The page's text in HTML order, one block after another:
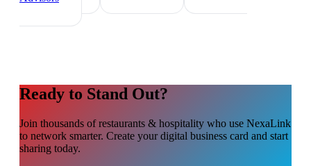
Ready to Stand Out?
Join thousands ofrestaurants & hospitality who use NexaLink
to network smarter. Create your digital business card and start
sharing today.